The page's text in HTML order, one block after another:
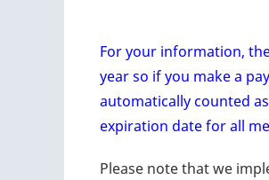
For your information,
year so if you make a
automatically counted
expiration date for all
Please note that we